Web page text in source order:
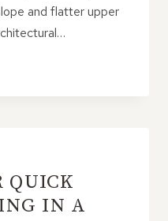
and flatter upper
QUICK
IN A